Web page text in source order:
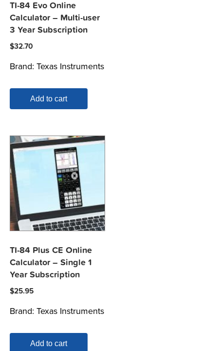
TI-84 Evo Online
Calculator – Multi-user
3 Year Subscription
$32.70
Brand: Texas Instruments
Add to cart
TI-84 Plus CE Online
Calculator – Single 1
Year Subscription
$25.95
Brand: Texas Instruments
Add to cart